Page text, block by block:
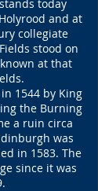
today
and at
collegiate
stood on
at that
1544 by King
the Burning
a ruin circa
was
in 1583. The
since it was